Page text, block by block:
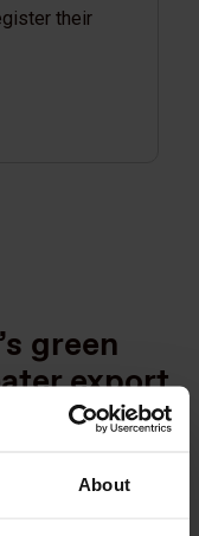
About
their
green
export